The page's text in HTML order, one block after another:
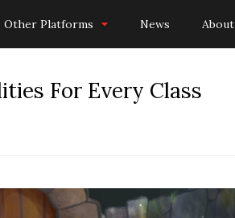
Other Platforms News About
For Every Class